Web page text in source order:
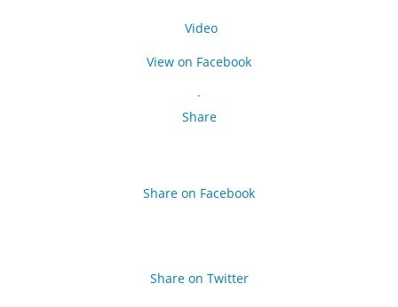
Video
View on Facebook
·
Share
Share on Facebook
Share on Twitter